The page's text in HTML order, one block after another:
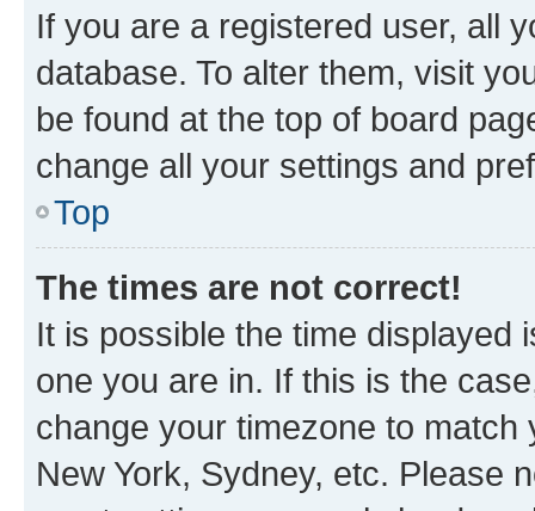
If you are a registered user, all
database. To alter them, visit
be found at the top of board
change all your settings and
Top
The times are not correct!
It is possible the time displayed
one you are in. If this is the
change your timezone to
New York, Sydney, etc. Please